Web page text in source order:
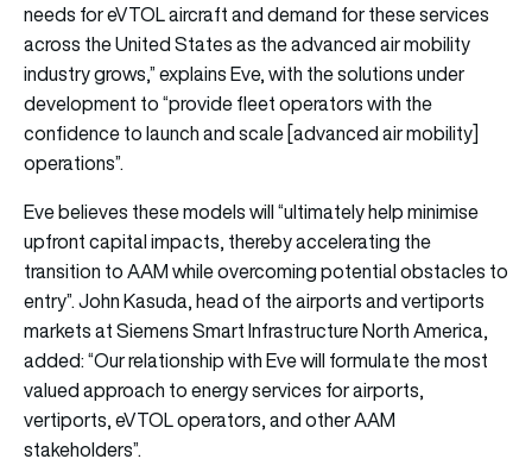
needs for eVTOL aircraft and demand for these services
across the United States as the advanced air mobility
industry grows,” explains Eve, with the solutions under
development to “provide fleet operators with the
confidence to launch and scale [advanced air mobility]
operations”.
Eve believes these models will “ultimately help minimise
upfront capital impacts, thereby accelerating the
transition to AAM while overcoming potential obstacles to
entry”. John Kasuda, head of the airports and vertiports
markets at Siemens Smart Infrastructure North America,
added: “Our relationship with Eve will formulate the most
valued approach to energy services for airports,
vertiports, eVTOL operators, and other AAM
stakeholders”.